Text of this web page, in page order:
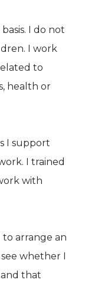
I do not
I work
to
health or
I support
I trained
with
arrange an
whether I
that